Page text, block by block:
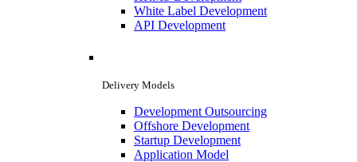
White Label Development
API Development
Delivery Models
Development Outsourcing
Offshore Development
Startup Development
Application Model